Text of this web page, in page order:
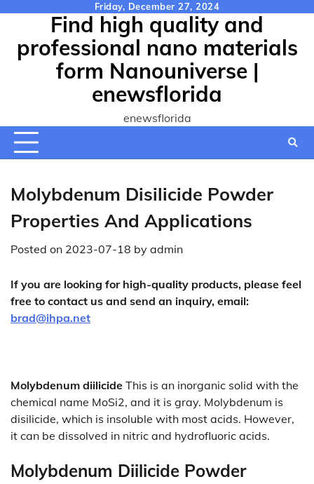
content
Friday, December 27, 2024
Find high quality and
professional nano materials
form Nanouniverse |
enewsflorida
enewsflorida
Molybdenum Disilicide Powder
Properties And Applications
Posted on 2023-07-18 by admin
If you are looking for high-quality products, please feel
free to contact us and send an inquiry, email:
brad@ihpa.net
Molybdenum diilicide This is an inorganic solid with the
chemical name MoSi2, and it is gray. Molybdenum is
disilicide, which is insoluble with most acids. However,
it can be dissolved in nitric and hydrofluoric acids.
Molybdenum Diilicide Powder